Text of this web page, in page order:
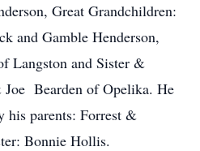
Great Grandchildren:
and Gamble Henderson,
Langston and Sister &
Bearden of Opelika. He
his parents: Forrest &
Bonnie Hollis.